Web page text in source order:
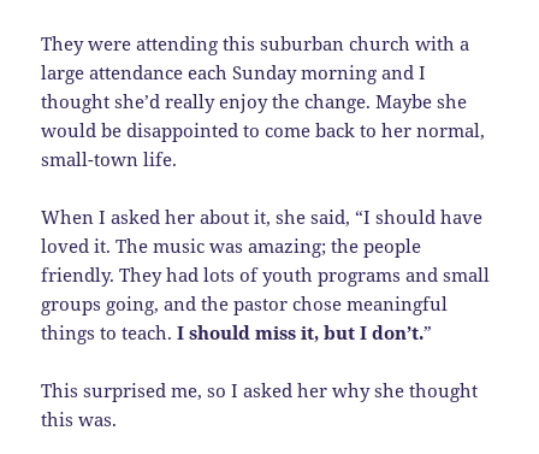
They were attending this suburban church with a
large attendance each Sunday morning and I
thought she’d really enjoy the change. Maybe she
would be disappointed to come back to her normal,
small-town life.
When I asked her about it, she said, “I should have
loved it. The music was amazing; the people
friendly. They had lots of youth programs and small
groups going, and the pastor chose meaningful
things to teach.I should miss it, but I don’t.”
This surprised me, so I asked her why she thought
this was.